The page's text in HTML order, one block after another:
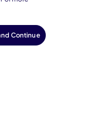
Continue